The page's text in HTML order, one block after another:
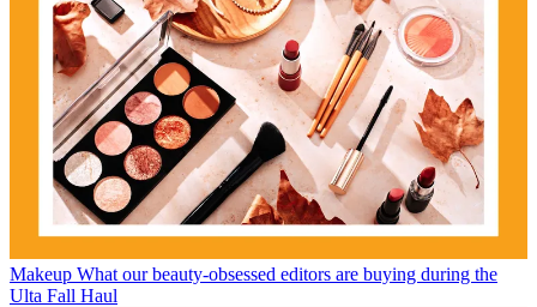
Makeup What our beauty-obsessed editors are buying during the
Ulta Fall Haul